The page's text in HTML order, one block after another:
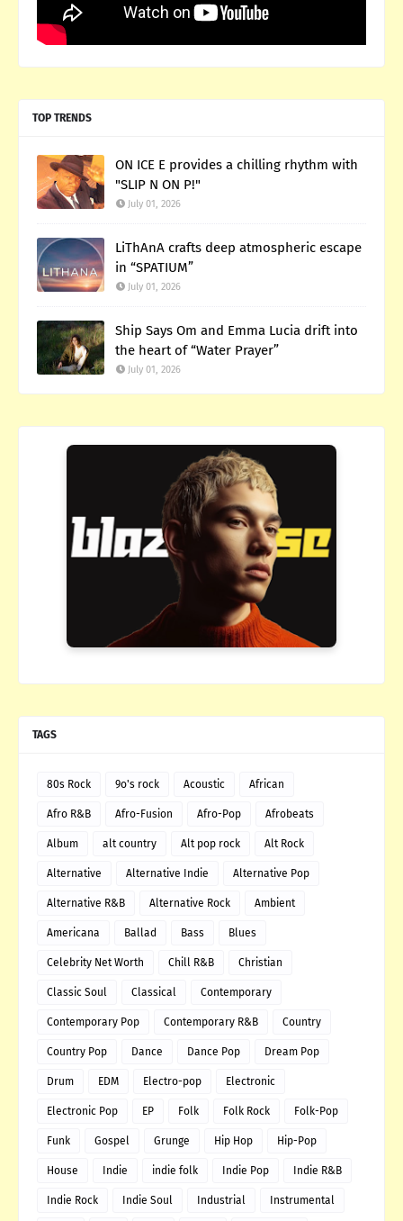
TOP TRENDS
ON ICE E provides a chilling rhythm with
"SLIP N ON P!"
July 01, 2026
LiThAnA crafts deep atmospheric escape
in “SPATIUM”
July 01, 2026
Ship Says Om and Emma Lucia drift into
the heart of “Water Prayer”
July 01, 2026
TAGS
80s Rock 9o's rock Acoustic African
Afro R&B Afro-Fusion Afro-Pop Afrobeats
Album alt country Alt pop rock Alt Rock
Alternative Alternative Indie Alternative Pop
Alternative R&B Alternative Rock Ambient
Americana Ballad Bass Blues
Celebrity Net Worth Chill R&B Christian
Classic Soul Classical Contemporary
Contemporary Pop Contemporary R&B Country
Country Pop Dance Dance Pop Dream Pop
Drum EDM Electro-pop Electronic
Electronic Pop EP Folk Folk Rock Folk-Pop
Funk Gospel Grunge Hip Hop Hip-Pop
House Indie indie folk Indie Pop Indie R&B
Indie Rock Indie Soul Industrial Instrumental